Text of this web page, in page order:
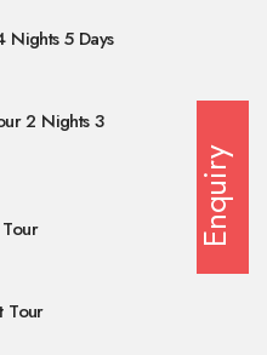
5 Days
2 Nights 3
Tour
Enquiry